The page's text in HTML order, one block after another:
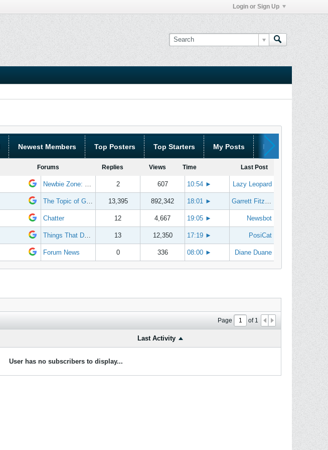
Login or Sign Up
Newest Members Top Posters Top Starters My Posts My Threads
Forums Replies Views Time Last Post
Newbie Zone: Frequently Asked Questions and Other Stuff 2 607 10:54 ► Lazy Leopard
The Topic of Great Randomness 13,395 892,342 18:01 ► Garrett Fitzgerald
Chatter 12 4,667 19:05 ► Newsbot
Things That Don't Work 13 12,350 17:19 ► PosiCat
Forum News 0 336 08:00 ► Diane Duane
Page of1
Last Activity
User has no subscribers to display...